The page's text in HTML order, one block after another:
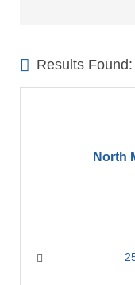
Results Found:
North